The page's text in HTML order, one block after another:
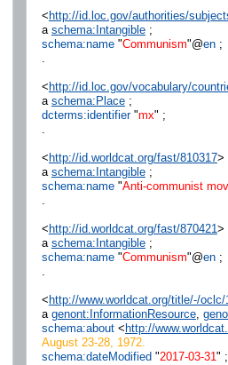
<http://id.loc.gov/authorities/
a schema:Intangible;
schema:name"Communism"@en;
<http://id.loc.gov/vocabulary/
a schema:Place;
dcterms:identifier"mx" ;
<http://id.worldcat.org/fast/810317>
a schema:Intangible;
schema:name"Anti-communist
<http://id.worldcat.org/fast/870421>
a schema:Intangible;
schema:name"Communism"@en;
<http://www.worldcat.org/title/-/oclc/
a genont:InformationResource,
schema:about<http://
August 23-28, 1972.
schema:dateModified"2017-03-31" ;